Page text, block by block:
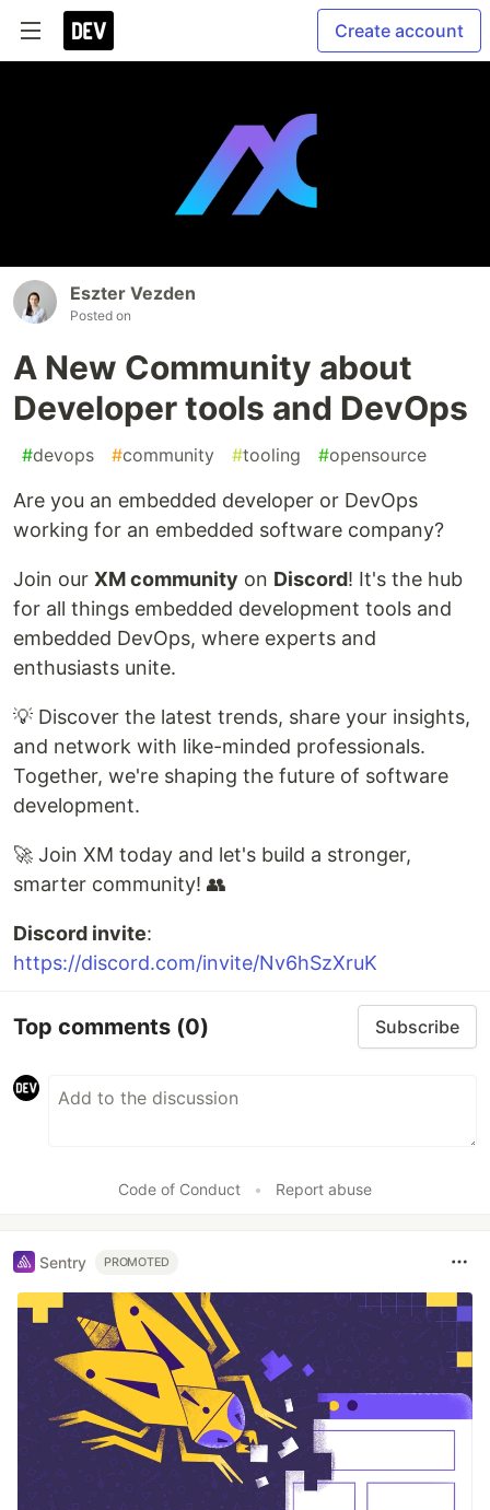
Create account
Eszter Vezden
Posted on
A New Community about
Developer tools and DevOps
#devops #community #tooling #opensource
Are you an embedded developer or DevOps
working for an embedded software company?
Join our XM community on Discord! It's the hub
for all things embedded development tools and
embedded DevOps, where experts and
enthusiasts unite.
💡 Discover the latest trends, share your insights,
and network with like-minded professionals.
Together, we're shaping the future of software
development.
🚀 Join XM today and let's build a stronger,
smarter community! 👥
Discord invite:
https://discord.com/invite/Nv6hSzXruK
Top comments (0) Subscribe
Code of Conduct • Report abuse
Sentry PROMOTED